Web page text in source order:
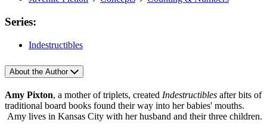
Series:
Indestructibles
About the Author
Amy Pixton, a mother of triplets, created Indestructibles after bits of
traditional board books found their way into her babies' mouths.
Amy lives in Kansas City with her husband and their three children.